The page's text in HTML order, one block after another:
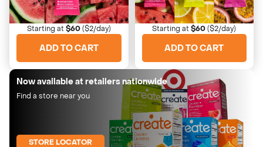
Watermelon
Light, sweet, easy drinking
Starting at $60($2/day)
ADD TO CART
Variety Pack
All three flavors for daily vari
Starting at$60($2/day)
ADD TO CART
Now available at retailers nationwide
Find a store near you
STORE LOCATOR